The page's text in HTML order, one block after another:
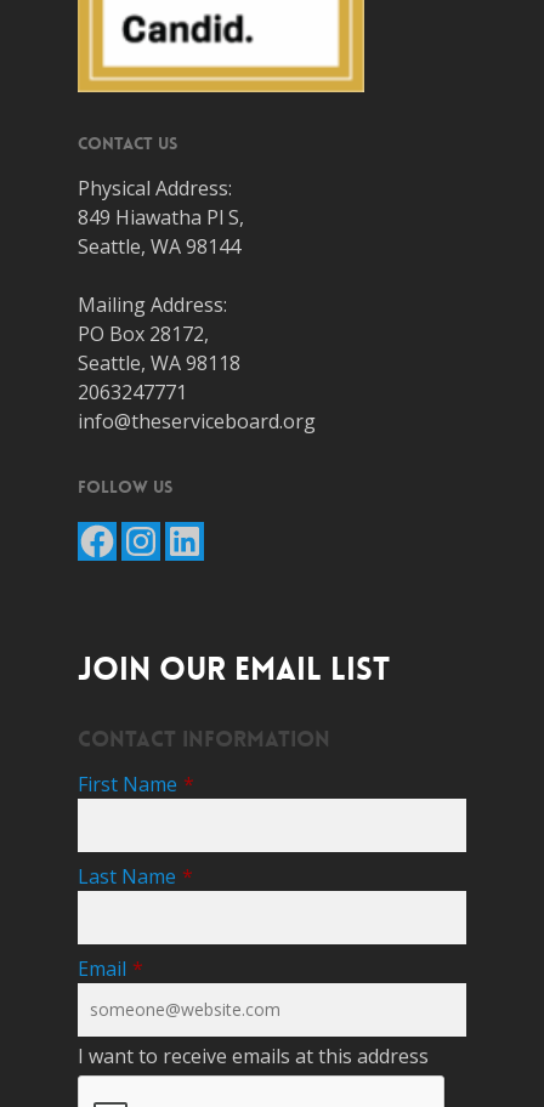
Contact Us
Physical Address:
849 Hiawatha Pl S,
Seattle, WA 98144
Mailing Address:
PO Box 28172,
Seattle, WA 98118
2063247771
info@theserviceboard.org
Follow Us
FacebookInstagram
LinkedIn
JOIN OUR EMAIL LIST
Contact Information
First Name *
Last Name *
Email *
I want to receive emails at this address